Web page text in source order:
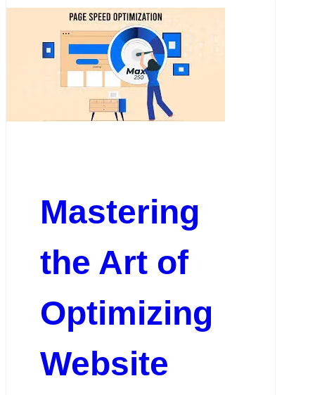
Mastering
the Art of
Optimizing
Website